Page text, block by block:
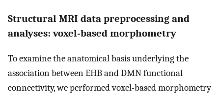
Structural MRI data preprocessing and
analyses: voxel-based morphometry
To examine the anatomical basis underlying the
association between EHB and DMN functional
connectivity, we performed voxel-based morphometry